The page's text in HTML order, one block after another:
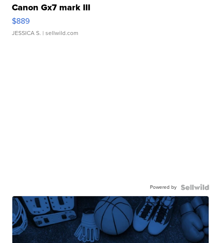
Canon Gx7 mark III
$889
JESSICA S. | sellwild.com
Powered by